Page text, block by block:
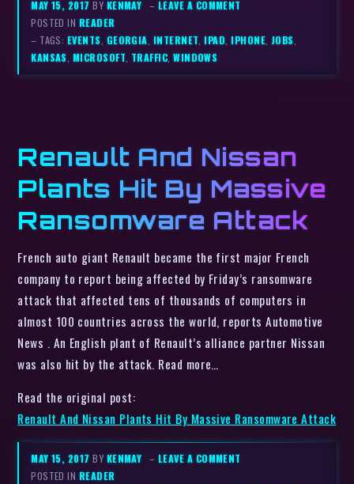
MAY 15, 2017BY KENMAY – LEAVE A COMMENT
POSTED IN READER
– TAGS: EVENTS, GEORGIA, INTERNET,IPAD,IPHONE, JOBS,
KANSAS, MICROSOFT, TRAFFIC,WINDOWS
Renault And Nissan
Plants Hit By Massive
Ransomware Attack
French auto giant Renault became the first major French
company to report being affected by Friday’s ransomware
attack that affected tens of thousands of computers in
almost 100 countries across the world, reports Automotive
News . An English plant of Renault’s alliance partner Nissan
was also hit by the attack. Read more…
Read the original post:
Renault And Nissan Plants Hit By Massive Ransomware Attack
MAY 15, 2017BY KENMAY – LEAVE A COMMENT
POSTED IN READER